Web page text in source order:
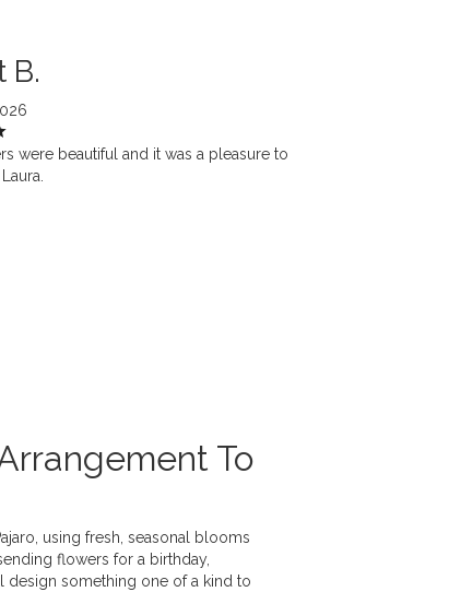
B.
were beautiful and it was a pleasure to
To
using fresh, seasonal blooms
flowers for a birthday,
design something one of a kind to